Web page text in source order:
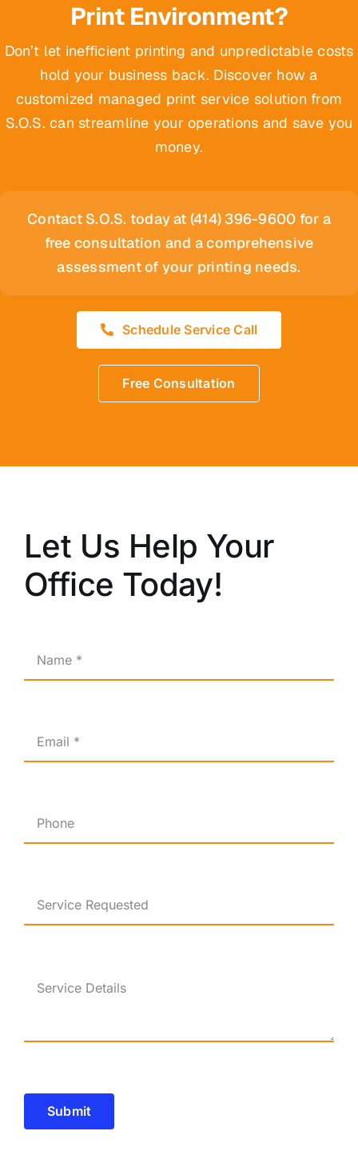
Print Environment?
Don’t let inefficient printing and unpredictable costs
hold your business back. Discover how a
customized managed print service solution from
S.O.S. can streamline your operations and save you
money.
Contact S.O.S. today at (414) 396-9600 for a
free consultation and a comprehensive
assessment of your printing needs.
Schedule Service Call
Free Consultation
Let Us Help Your
Office Today!
Submit